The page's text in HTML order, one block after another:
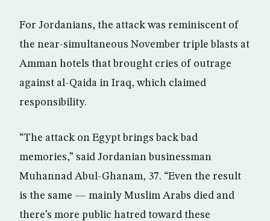
For Jordanians, the attack was reminiscent of
the near-simultaneous November triple blasts at
Amman hotels that brought cries of outrage
against al-Qaida in Iraq, which claimed
responsibility.
“The attack on Egypt brings back bad
memories,” said Jordanian businessman
Muhannad Abul-Ghanam, 37. “Even the result
is the same — mainly Muslim Arabs died and
there’s more public hatred toward these